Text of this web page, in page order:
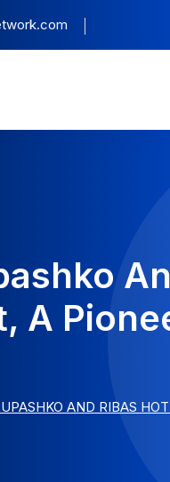
A
AND RIBAS